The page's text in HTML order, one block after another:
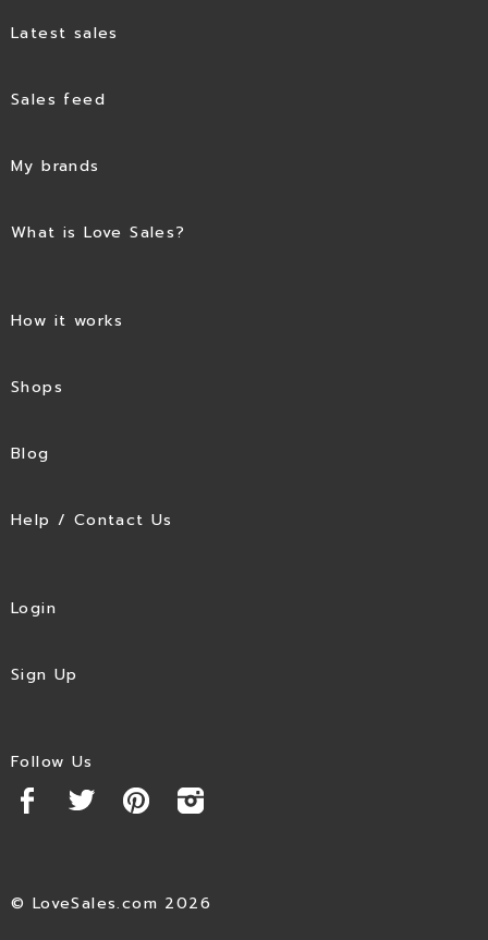
Latest sales
Sales feed
My brands
What is Love Sales?
How it works
Shops
Blog
Help / Contact Us
Login
Sign Up
Follow Us
© LoveSales.com 2026